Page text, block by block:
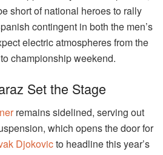
short of national heroes to rally
contingent in both the men’s
electric atmospheres from the
championship weekend.
Set the Stage
remains sidelined, serving out
which opens the door for
Djokovicto headline this year’s